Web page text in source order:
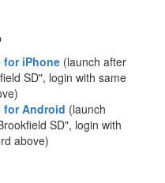
for iPhone (launch after
SD", login with same
for Android (launch
SD", login with
above)